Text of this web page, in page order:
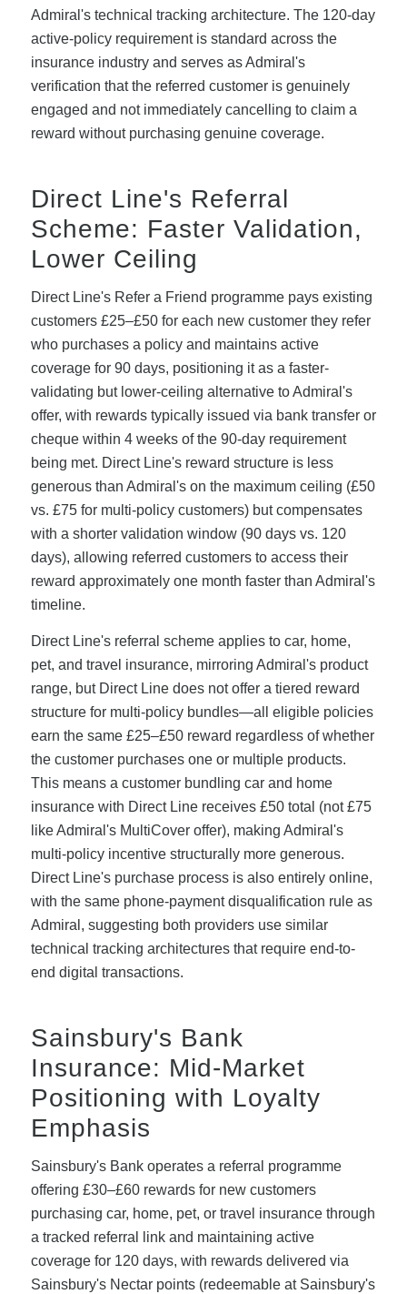
Admiral's technical tracking architecture. The 120-day
active-policy requirement is standard across the
insurance industry and serves as Admiral's
verification that the referred customer is genuinely
engaged and not immediately cancelling to claim a
reward without purchasing genuine coverage.
Direct Line's Referral
Scheme: Faster Validation,
Lower Ceiling
Direct Line's Refer a Friend programme pays existing
customers £25–£50 for each new customer they refer
who purchases a policy and maintains active
coverage for 90 days, positioning it as a faster-
validating but lower-ceiling alternative to Admiral's
offer, with rewards typically issued via bank transfer or
cheque within 4 weeks of the 90-day requirement
being met. Direct Line's reward structure is less
generous than Admiral's on the maximum ceiling (£50
vs. £75 for multi-policy customers) but compensates
with a shorter validation window (90 days vs. 120
days), allowing referred customers to access their
reward approximately one month faster than Admiral's
timeline.
Direct Line's referral scheme applies to car, home,
pet, and travel insurance, mirroring Admiral's product
range, but Direct Line does not offer a tiered reward
structure for multi-policy bundles—all eligible policies
earn the same £25–£50 reward regardless of whether
the customer purchases one or multiple products.
This means a customer bundling car and home
insurance with Direct Line receives £50 total (not £75
like Admiral's MultiCover offer), making Admiral's
multi-policy incentive structurally more generous.
Direct Line's purchase process is also entirely online,
with the same phone-payment disqualification rule as
Admiral, suggesting both providers use similar
technical tracking architectures that require end-to-
end digital transactions.
Sainsbury's Bank
Insurance: Mid-Market
Positioning with Loyalty
Emphasis
Sainsbury's Bank operates a referral programme
offering £30–£60 rewards for new customers
purchasing car, home, pet, or travel insurance through
a tracked referral link and maintaining active
coverage for 120 days, with rewards delivered via
Sainsbury's Nectar points (redeemable at Sainsbury's